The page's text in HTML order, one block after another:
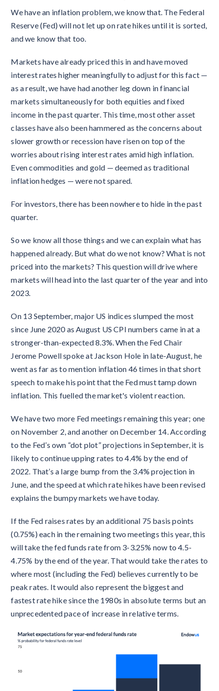
We have an inflation problem, we know that. The Federal
Reserve (Fed) will not let up on rate hikes until it is sorted,
and we know that too.
Markets have already priced this in and have moved
interest rates higher meaningfully to adjust for this fact —
as a result, we have had another leg down in financial
markets simultaneously for both equities and fixed
income in the past quarter. This time, most other asset
classes have also been hammered as the concerns about
slower growth or recession have risen on top of the
worries about rising interest rates amid high inflation.
Even commodities and gold — deemed as traditional
inflation hedges — were not spared.
For investors, there has been nowhere to hide in the past
quarter.
So we know all those things and we can explain what has
happened already. But what do we not know? What is not
priced into the markets? This question will drive where
markets will head into the last quarter of the year and into
2023.
On 13 September, major US indices slumped the most
since June 2020 as August US CPI numbers came in at a
stronger-than-expected 8.3%. When the Fed Chair
Jerome Powell spoke at Jackson Hole in late-August, he
went as far as to mention inflation 46 times in that short
speech to make his point that the Fed must tamp down
inflation. This fuelled the market's violent reaction.
We have two more Fed meetings remaining this year; one
on November 2, and another on December 14. According
to the Fed’s own “dot plot” projections in September, it is
likely to continue upping rates to 4.4% by the end of
2022. That’s a large bump from the 3.4% projection in
June, and the speed at which rate hikes have been revised
explains the bumpy markets we have today.
If the Fed raises rates by an additional 75 basis points
(0.75%) each in the remaining two meetings this year, this
will take the fed funds rate from 3-3.25% now to 4.5-
4.75% by the end of the year. That would take the rates to
where most (including the Fed) believes currently to be
peak rates. It would also represent the biggest and
fastest rate hike since the 1980s in absolute terms but an
unprecedented pace of increase in relative terms.